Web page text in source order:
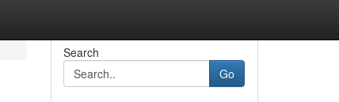
Search
Go